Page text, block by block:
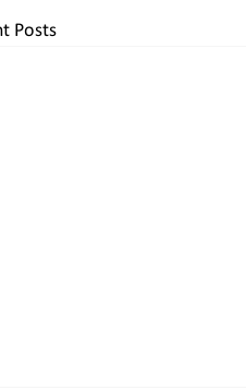
Posts